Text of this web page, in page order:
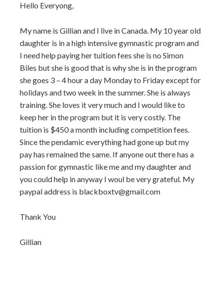
Hello Everyong,
My name is Gillian and I live in Canada. My 10 year old
daughter is in a high intensive gymnastic program and
I need help paying her tuition fees she is no Simon
Biles but she is good that is why she is in the program
she goes 3 – 4 hour a day Monday to Friday except for
holidays and two week in the summer. She is always
training. She loves it very much and I would like to
keep her in the program but it is very costly. The
tuition is $450 a month including competition fees.
Since the pendamic everything had gone up but my
pay has remained the same. If anyone out there has a
passion for gymnastic like me and my daughter and
you could help in anyway I woul be very grateful. My
paypal address is blackboxtv@gmail.com
Thank You
Gillian